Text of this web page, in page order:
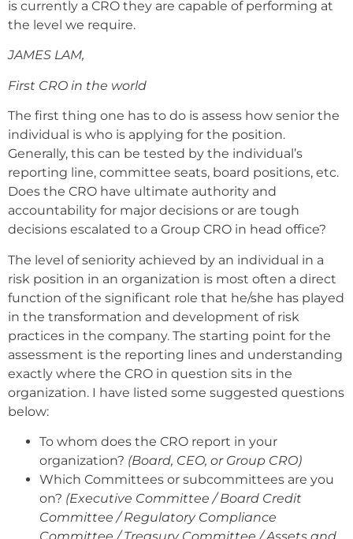
is currently a CRO they are capable of performing at
the level we require.
JAMES LAM,
First CRO in the world
The first thing one has to do is assess how senior the
individual is who is applying for the position.
Generally, this can be tested by the individual’s
reporting line, committee seats, board positions, etc.
Does the CRO have ultimate authority and
accountability for major decisions or are tough
decisions escalated to a Group CRO in head office?
The level of seniority achieved by an individual in a
risk position in an organization is most often a direct
function of the significant role that he/she has played
in the transformation and development of risk
practices in the company. The starting point for the
assessment is the reporting lines and understanding
exactly where the CRO in question sits in the
organization. I have listed some suggested questions
below:
To whom does the CRO report in your
organization? (Board, CEO, or Group CRO)
Which Committees or subcommittees are you
on? (Executive Committee / Board Credit
Committee / Regulatory Compliance